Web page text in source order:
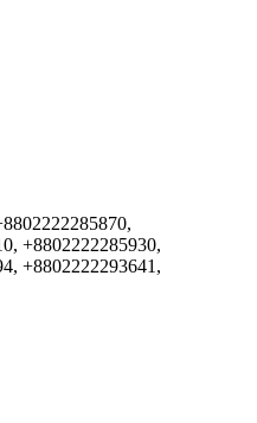
+8802222285930,
+8802222293641,